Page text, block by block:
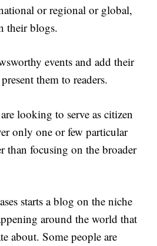
or regional or global,
their blogs.
events and add their
them to readers.
looking to serve as citizen
only one or few particular
than focusing on the broader
starts a blog on the niche
around the world that
about. Some people are